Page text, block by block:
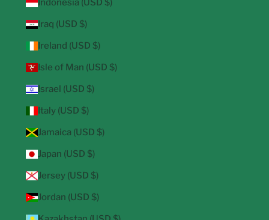
Indonesia (USD $)
Iraq (USD $)
Ireland (USD $)
Isle of Man (USD $)
Israel (USD $)
Italy (USD $)
Jamaica (USD $)
Japan (USD $)
Jersey (USD $)
Jordan (USD $)